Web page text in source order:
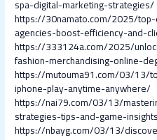
spa-digital-marketing-strategies/
https://30namato.com/2025/
agencies-boost-efficiency-and-
https://333124a.com/2025/
fashion-merchandising-online-
https://mutouma91.com/03/13/
iphone-play-anytime-anywhere/
https://nai79.com/03/13/
strategies-tips-and-game-
https://nbayg.com/03/13/